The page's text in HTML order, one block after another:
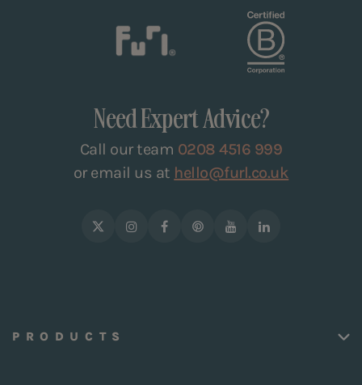
Need Expert Advice?
Call our team 0208 4516 999
or email us at hello@furl.co.uk
PRODUCTS